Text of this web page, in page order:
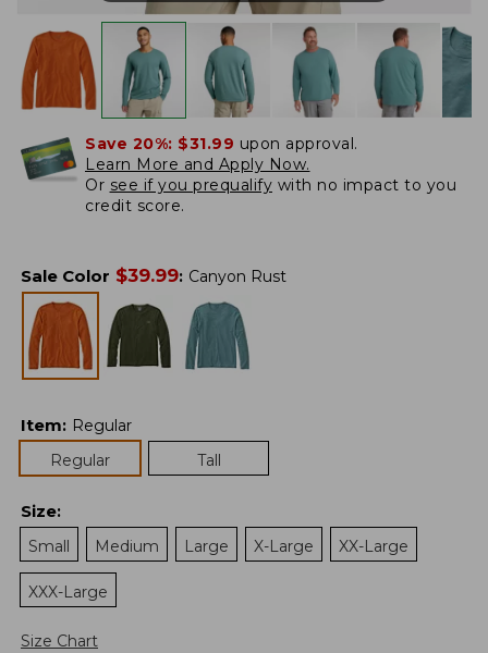
Save 20%: $31.99 upon approval.
Learn More and Apply Now.
Or see if you prequalify with no impact to you
credit score.
Sale Color $39.99: Canyon Rust
Item: Regular
Regular
Tall
Size:
Small
Medium Large X-Large XX-Large
XXX-Large
Size Chart